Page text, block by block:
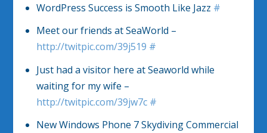
WordPress Success is Smooth Like Jazz #
Meet our friends at SeaWorld –
http://twitpic.com/39j519 #
Just had a visitor here at Seaworld while
waiting for my wife –
http://twitpic.com/39jw7c #
New Windows Phone 7 Skydiving Commercial